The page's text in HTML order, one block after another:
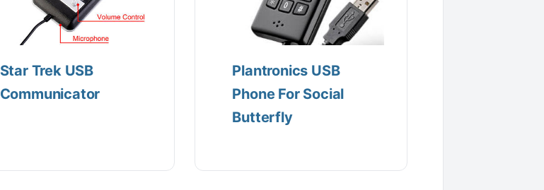
Star Trek USB
Communicator
Plantronics USB
Phone For Social
Butterfly